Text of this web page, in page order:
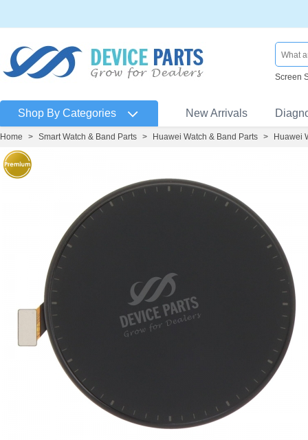
Screen
Shop By Categories New Arrivals
Home > Smart Watch & Band Parts > Huawei Watch & Band Parts > Huawei